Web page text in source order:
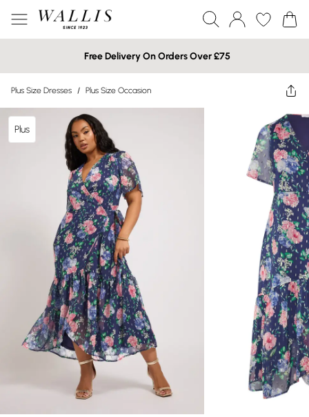
Free Delivery On Orders Over £75
Plus Size Dresses / Plus Size Occasion
Plus